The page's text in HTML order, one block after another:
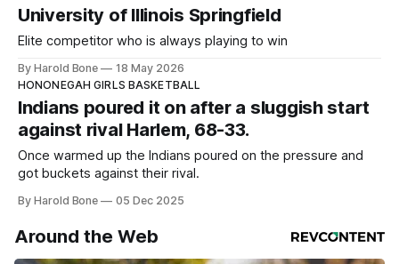
University of Illinois Springfield
Elite competitor who is always playing to win
By Harold Bone
18 May 2026
HONONEGAH GIRLS BASKETBALL
Indians poured it on after a sluggish start
against rival Harlem, 68-33.
Once warmed up the Indians poured on the pressure and
got buckets against their rival.
By Harold Bone 05 Dec 2025
Around the Web